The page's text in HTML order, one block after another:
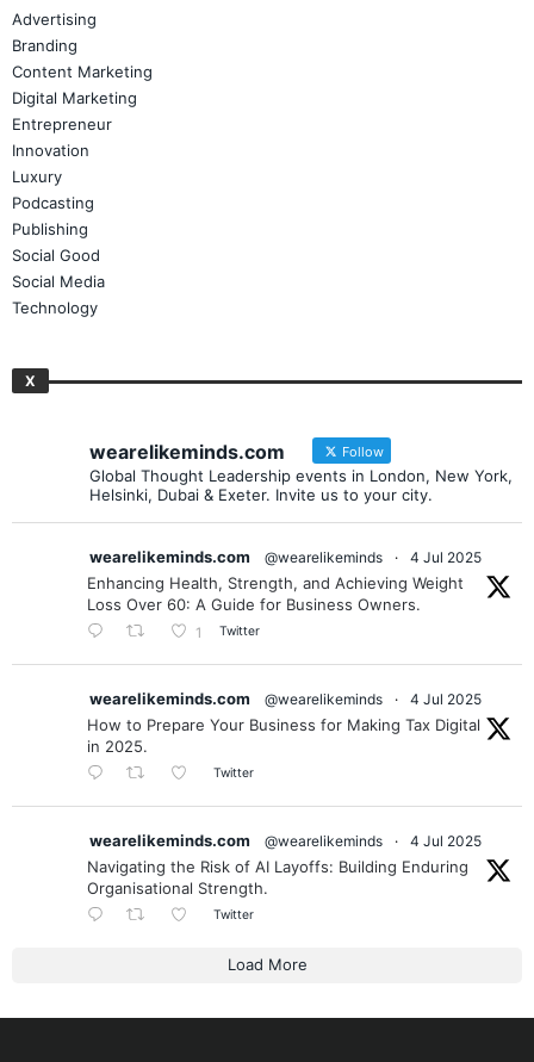
Advertising
Branding
Content Marketing
Digital Marketing
Entrepreneur
Innovation
Luxury
Podcasting
Publishing
Social Good
Social Media
Technology
X
wearelikeminds.com Follow
Global Thought Leadership events in London, New York,
Helsinki, Dubai & Exeter. Invite us to your city.
wearelikeminds.com @wearelikeminds · 4 Jul 2025
Enhancing Health, Strength, and Achieving Weight
Loss Over 60: A Guide for Business Owners.
1 Twitter
wearelikeminds.com @wearelikeminds · 4 Jul 2025
How to Prepare Your Business for Making Tax Digital
in 2025.
Twitter
wearelikeminds.com @wearelikeminds · 4 Jul 2025
Navigating the Risk of AI Layoffs: Building Enduring
Organisational Strength.
Twitter
Load More